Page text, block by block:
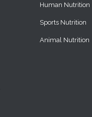
Human Nutrition
Sports Nutrition
Animal Nutrition